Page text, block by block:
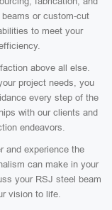
or custom-cut
to meet your
above all else.
project needs, you
every step of the
with our clients and
endeavors.
and experience the
can make in your
your RSJ steel beam
vision to life.